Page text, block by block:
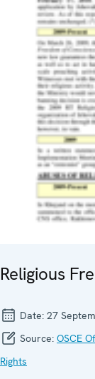
Religious
Date: 27
Source: OSCE
Rights